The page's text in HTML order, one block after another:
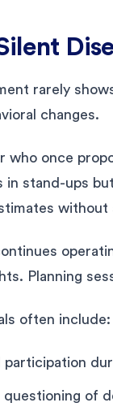
rarely
changes.
who once
in stand-ups
without
Planning
often include:
participation
questioning of